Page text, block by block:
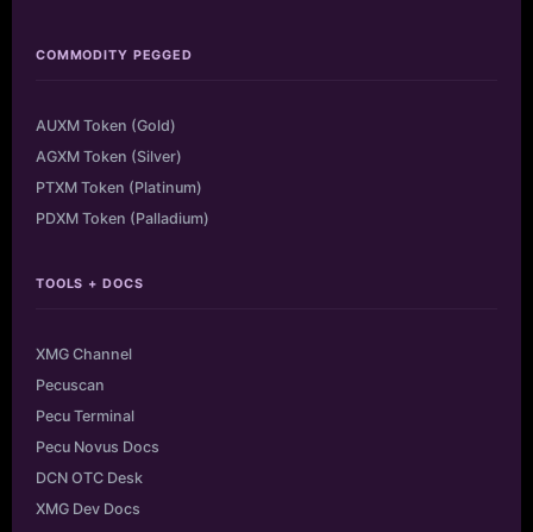
COMMODITY PEGGED
AUXM Token (Gold)
AGXM Token (Silver)
PTXM Token (Platinum)
PDXM Token (Palladium)
TOOLS + DOCS
XMG Channel
Pecuscan
Pecu Terminal
Pecu Novus Docs
DCN OTC Desk
XMG Dev Docs